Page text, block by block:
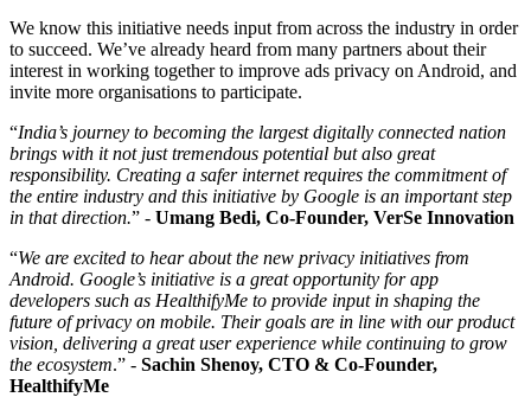
We know this initiative needs input from across the industry in order
to succeed. We’ve already heard from many partners about their
interest in working together to improve ads privacy on Android, and
invite more organisations to participate.
“India’s journey to becoming the largest digitally connected nation
brings with it not just tremendous potential but also great
responsibility. Creating a safer internet requires the commitment of
the entire industry and this initiative by Google is an important step
in that direction.” - Umang Bedi, Co-Founder, VerSe Innovation
“We are excited to hear about the new privacy initiatives from
Android. Google’s initiative is a great opportunity for app
developers such as HealthifyMe to provide input in shaping the
future of privacy on mobile. Their goals are in line with our product
vision, delivering a great user experience while continuing to grow
the ecosystem.” - Sachin Shenoy, CTO & Co-Founder,
HealthifyMe